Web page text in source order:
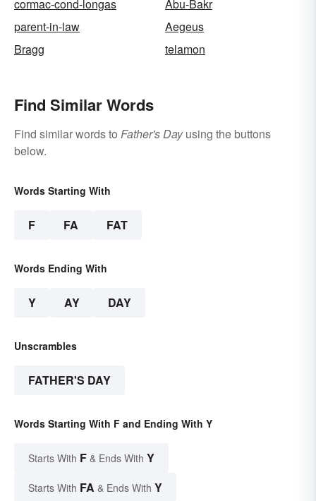
cormac-cond-longas
Abu-Bakr
parent-in-law
Aegeus
Bragg
telamon
Find Similar Words
Find similar words to Father's Dayusing the buttons
below.
Words Starting With
F FA FAT
Words Ending With
Y AY DAY
Unscrambles
FATHER'S DAY
Words Starting With F and Ending With Y
Starts With F & Ends With Y
Starts With FA & Ends With Y